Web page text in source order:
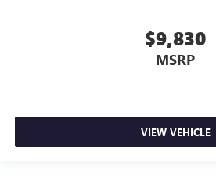
$9,830
MSRP
VIEW VEHICLE